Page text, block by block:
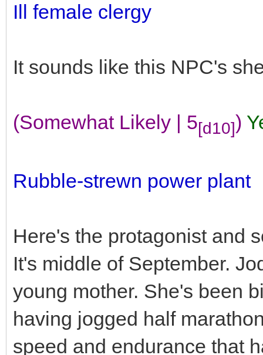
Ill female clergy
It sounds like this NPC's
(Somewhat Likely | 5[d10])
Rubble-strewn power plant
Here's the protagonist and
It's middle of September.
young mother. She's been
having jogged half
speed and endurance that